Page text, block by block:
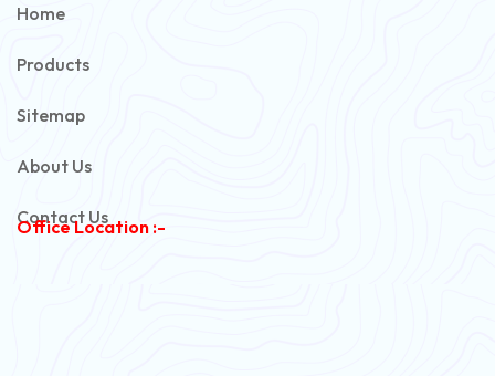
Home
Products
Sitemap
About Us
Contact Us
Office Location :-